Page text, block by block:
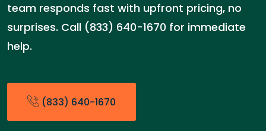
team responds fast with upfront pricing, no
surprises. Call (833) 640-1670 for immediate
help.
(833) 640-1670